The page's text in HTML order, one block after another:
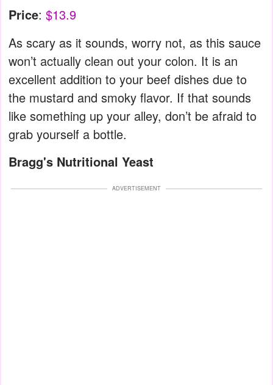
Price: $13.9
As scary as it sounds, worry not, as this sauce
won’t actually clean out your colon. It is an
excellent addition to your beef dishes due to
the mustard and smoky flavor. If that sounds
like something up your alley, don’t be afraid to
grab yourself a bottle.
Bragg's Nutritional Yeast
ADVERTISEMENT